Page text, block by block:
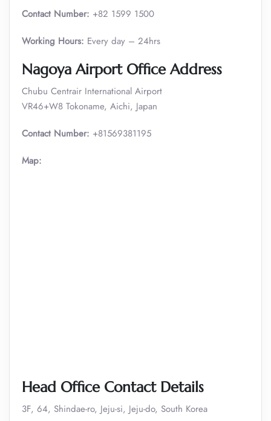
Contact Number: +82 1599 1500
Working Hours: Every day – 24hrs
Nagoya Airport Office Address
Chubu Centrair International Airport
VR46+W8 Tokoname, Aichi, Japan
Contact Number: +81569381195
Map:
Head Office Contact Details
3F, 64, Shindae-ro, Jeju-si, Jeju-do, South Korea